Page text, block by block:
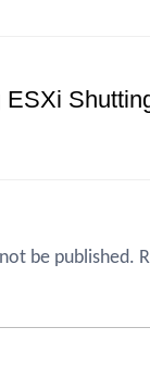
ESXi
be published.